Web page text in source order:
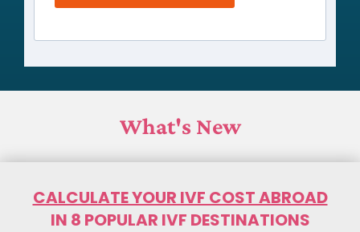
What's New
CALCULATE YOUR IVF COST ABROAD
IN 8 POPULAR IVF DESTINATIONS